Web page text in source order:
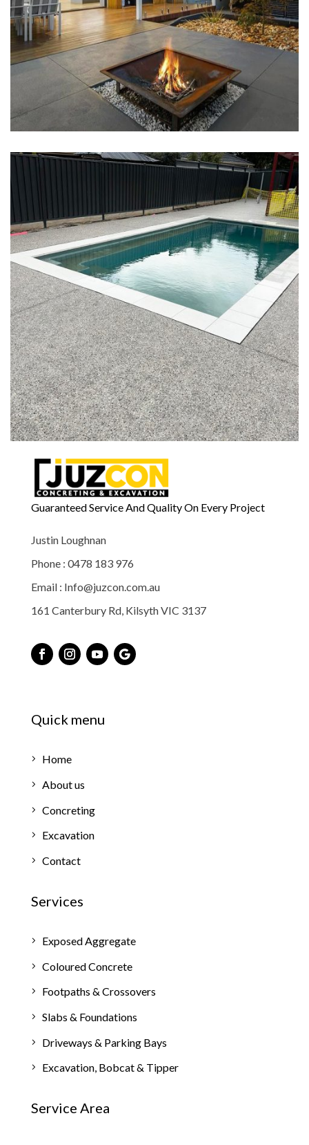
Guaranteed Service And Quality On Every Project
Justin Loughnan
Phone : 0478 183 976
Email : Info@juzcon.com.au
161 Canterbury Rd, Kilsyth VIC 3137
Quick menu
Home
About us
Concreting
Excavation
Contact
Services
Exposed Aggregate
Coloured Concrete
Footpaths & Crossovers
Slabs & Foundations
Driveways & Parking Bays
Excavation, Bobcat & Tipper
Service Area